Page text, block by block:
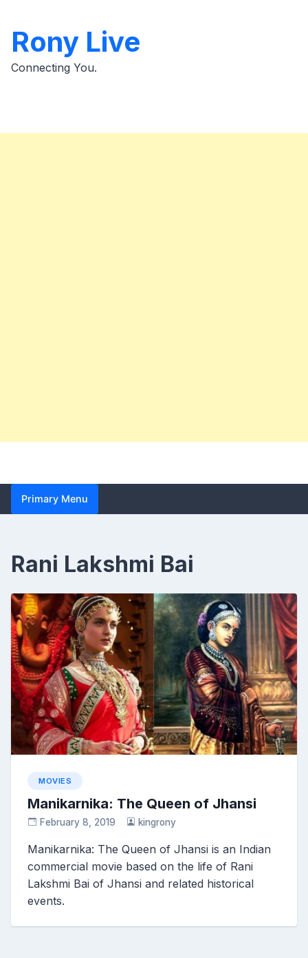
content
Rony Live
Connecting You.
Primary Menu
Rani Lakshmi Bai
MOVIES
Manikarnika: The Queen of Jhansi
February 8, 2019 kingrony
Manikarnika: The Queen of Jhansi is an Indian
commercial movie based on the life of Rani
Lakshmi Bai of Jhansi and related historical
events.